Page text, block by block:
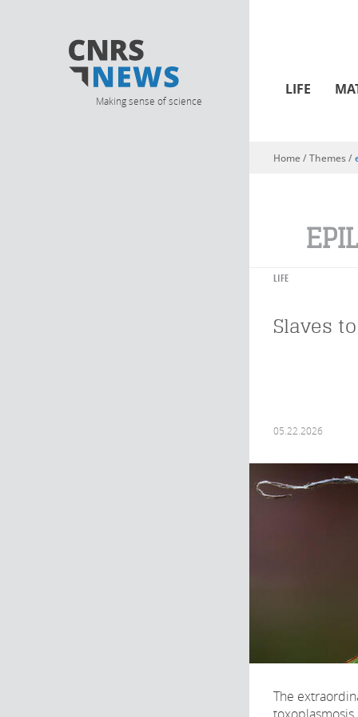
Making sense of science
LIFE
You are here
Home/ Themes /
LIFE
Slaves
05.22.2026
The